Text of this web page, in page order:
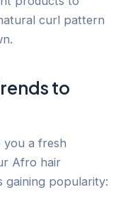
curl pattern
to
you a fresh
Afro hair
gaining popularity: